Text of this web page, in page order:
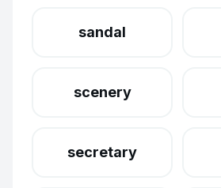
sandal
scenery
secretary